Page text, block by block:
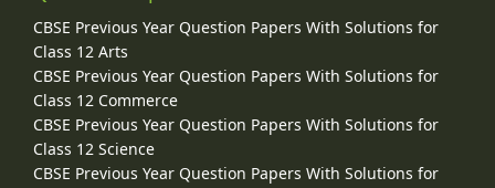
CBSE Previous Year Question Papers With Solutions for
Class 12 Arts
CBSE Previous Year Question Papers With Solutions for
Class 12 Commerce
CBSE Previous Year Question Papers With Solutions for
Class 12 Science
CBSE Previous Year Question Papers With Solutions for